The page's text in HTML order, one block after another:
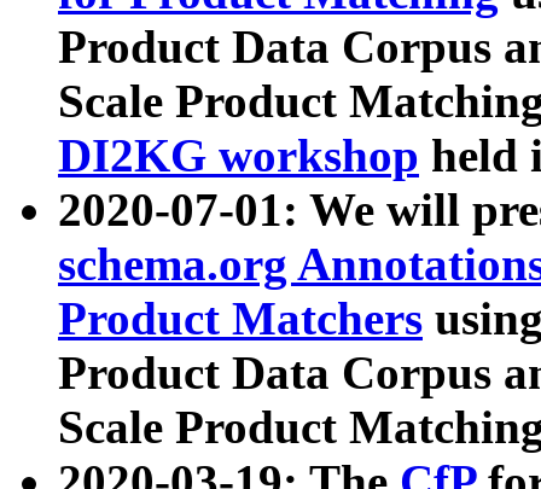
Product Data Corpus
Scale Product
DI2KG workshop held
2020-07-01: We will
schema.org
Product Matchers
Product Data Corpus
Scale Product